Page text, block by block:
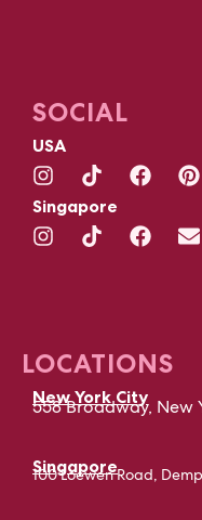
SOCIAL
USA
Singapore
LOCATIONS
New York City
558 Broadway, New
Singapore
100 Loewen Road,